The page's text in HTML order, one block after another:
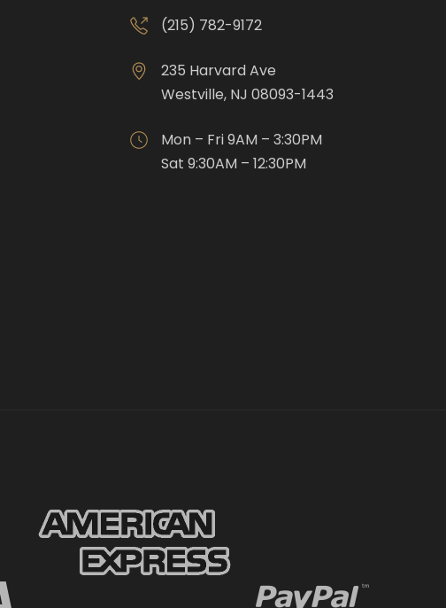
(215) 782-9172
235 Harvard Ave
Westville, NJ 08093-1443
Mon – Fri 9AM – 3:30PM
Sat 9:30AM – 12:30PM